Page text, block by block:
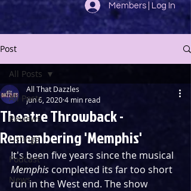
Members | Log In
Post
All Posts
Reviews
Listings
Podcast
News
All Posts
Theatre Throwback -
Remembering 'Memphis'
All That Dazzles
Jun 6, 20204 min read
It's been five years since the musical
Memphis completed its far too short
run in the West end. The show